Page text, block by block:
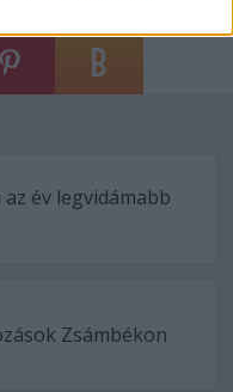
év legvidámabb
Zsámbékon